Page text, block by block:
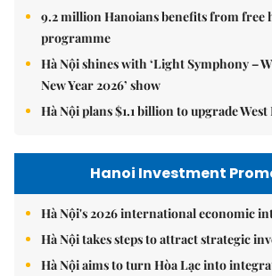
9.2 million Hanoians benefits from free
programme
Hà Nội shines with ‘Light Symphony –
New Year 2026’ show
Hà Nội plans $1.1 billion to upgrade West
Hanoi Investment
Hà Nội's 2026 international economic
Hà Nội takes steps to attract strategic
Hà Nội aims to turn Hòa Lạc into